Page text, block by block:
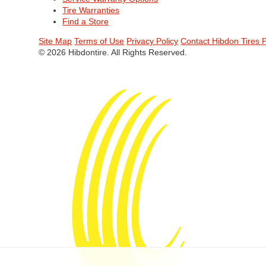
Tire Warranties
Find a Store
Site Map Terms of Use Privacy Policy Contact Hibdon Tires
© 2026 Hibdontire. All Rights Reserved.